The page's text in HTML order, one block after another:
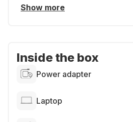
Show more
Inside the box
Power adapter
Laptop